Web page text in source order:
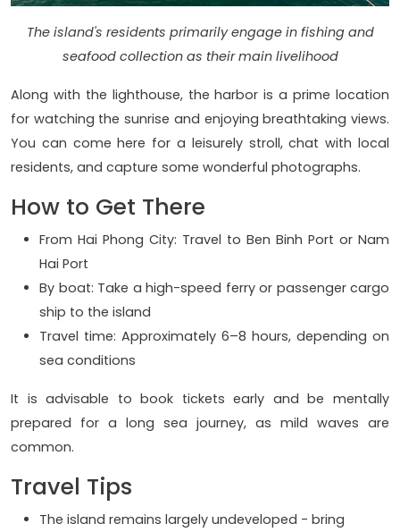
The island's residents primarily engage in fishing and
seafood collection as their main livelihood
Along with the lighthouse, the harbor is a prime location
for watching the sunrise and enjoying breathtaking views.
You can come here for a leisurely stroll, chat with local
residents, and capture some wonderful photographs.
How to Get There
From Hai Phong City: Travel to Ben Binh Port or Nam
Hai Port
By boat: Take a high-speed ferry or passenger cargo
ship to the island
Travel time: Approximately 6–8 hours, depending on
sea conditions
It is advisable to book tickets early and be mentally
prepared for a long sea journey, as mild waves are
common.
Travel Tips
The island remains largely undeveloped - bring